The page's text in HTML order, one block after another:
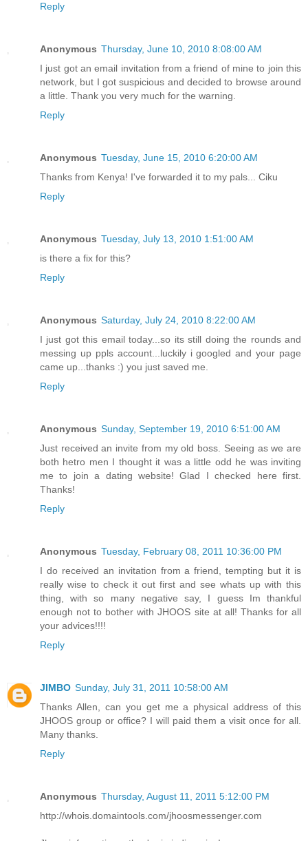
Reply
Anonymous Thursday, June 10, 2010 8:08:00 AM
I just got an email invitation from a friend of mine to join this
network, but I got suspicious and decided to browse around
a little. Thank you very much for the warning.
Reply
Anonymous Tuesday, June 15, 2010 6:20:00 AM
Thanks from Kenya! I've forwarded it to my pals... Ciku
Reply
Anonymous Tuesday, July 13, 2010 1:51:00 AM
is there a fix for this?
Reply
Anonymous Saturday, July 24, 2010 8:22:00 AM
I just got this email today...so its still doing the rounds and
messing up ppls account...luckily i googled and your page
came up...thanks :) you just saved me.
Reply
Anonymous Sunday, September 19, 2010 6:51:00 AM
Just received an invite from my old boss. Seeing as we are
both hetro men I thought it was a little odd he was inviting
me to join a dating website! Glad I checked here first.
Thanks!
Reply
Anonymous Tuesday, February 08, 2011 10:36:00 PM
I do received an invitation from a friend, tempting but it is
really wise to check it out first and see whats up with this
thing, with so many negative say, I guess Im thankful
enough not to bother with JHOOS site at all! Thanks for all
your advices!!!!
Reply
JIMBO Sunday, July 31, 2011 10:58:00 AM
Thanks Allen, can you get me a physical address of this
JHOOS group or office? I will paid them a visit once for all.
Many thanks.
Reply
Anonymous Thursday, August 11, 2011 5:12:00 PM
http://whois.domaintools.com/jhoosmessenger.com